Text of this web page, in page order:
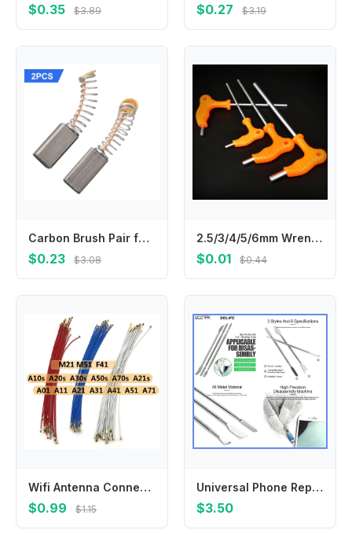
$0.35 $3.89 $0.27 $3.19
Carbon Brush Pair for Motor Replacement 2pcs 13mm x 6 x 4mm Compatible with Circular Saws For Electric Drills and Fan Motors
$0.23 $3.08
2.5/3/4/5/6mm Wrench Long Arm Allen Hex Key Wrench Spanner Hexagon T Type Wrenches Bicycle Repair Tools llaves allen гайковерт
$0.01 $0.44
Wifi Antenna Connector Signal Antenna Flex For Samsung M21 M51 F41 A10S A20S A30S A50S A70S A01 A11 A21 A21S A31 A41 A51 A71
$0.99 $1.15
Universal Phone Repair Tool Kit, 65-in-1 Disassembly Set with Metal Pry Tools & Blades for Phone Opening
$3.50